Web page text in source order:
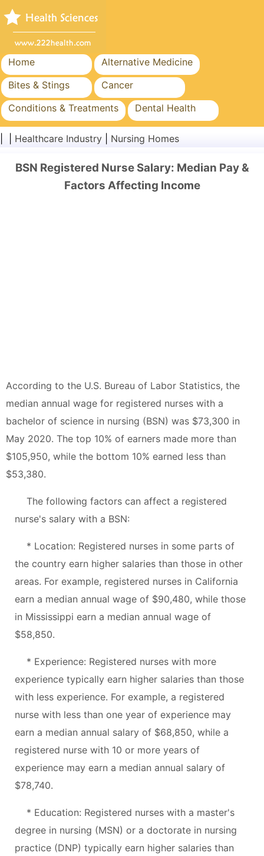
Home
Alternative Medicine
Bites & Stings
Cancer
Conditions & Treatments
Dental Health
Diet & Nutrition
Family Health
Public Health & Safety
Surgery & Procedures
Healthcare Industry Nursing Homes
BSN Registered Nurse Salary: Median Pay &
Factors Affecting Income
According to the U.S. Bureau of Labor Statistics, the
median annual wage for registered nurses with a
bachelor of science in nursing (BSN) was $73,300 in
May 2020. The top 10% of earners made more than
$105,950, while the bottom 10% earned less than
$53,380.
The following factors can affect a registered
nurse's salary with a BSN:
* Location: Registered nurses in some parts of
the country earn higher salaries than those in other
areas. For example, registered nurses in California
earn a median annual wage of $90,480, while those
in Mississippi earn a median annual wage of
$58,850.
* Experience: Registered nurses with more
experience typically earn higher salaries than those
with less experience. For example, a registered
nurse with less than one year of experience may
earn a median annual salary of $68,850, while a
registered nurse with 10 or more years of
experience may earn a median annual salary of
$78,740.
* Education: Registered nurses with a master's
degree in nursing (MSN) or a doctorate in nursing
practice (DNP) typically earn higher salaries than